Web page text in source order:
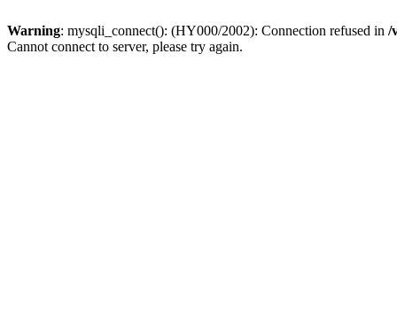
Warning: mysqli_connect(): (HY000/2002): Connection refused in /
Cannot connect to server, please try again.